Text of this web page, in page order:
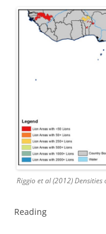
Riggio et al (2012)
Reading